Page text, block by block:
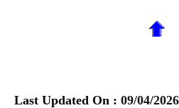
Last Updated On : 09/04/2026